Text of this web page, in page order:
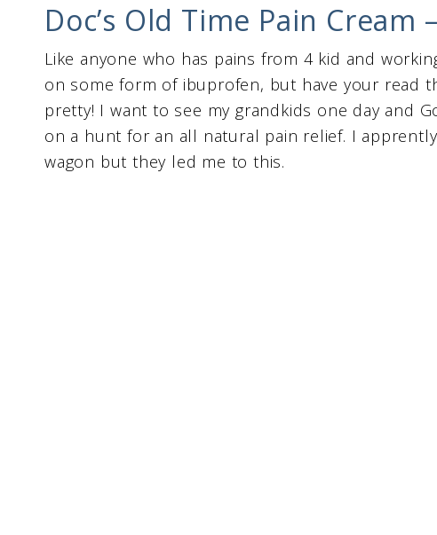
Doc’s Old Time Pain
Like anyone who has pains from 4 kid and
on some form of ibuprofen, but have your read
pretty! I want to see my grandkids one day and
on a hunt for an all natural pain relief. I
wagon but they led me to this.